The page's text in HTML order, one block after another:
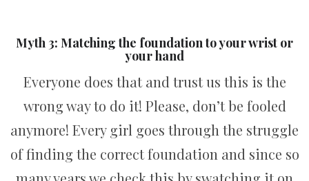
Myth 3: Matching the foundation to your wrist or
your hand
Everyone does that and trust us this is the
wrong way to do it! Please, don’t be fooled
anymore! Every girl goes through the struggle
of finding the correct foundation and since so